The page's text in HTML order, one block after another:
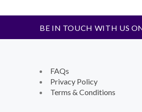
BE IN TOUCH WITH US
FAQs
Privacy Policy
Terms & Conditions